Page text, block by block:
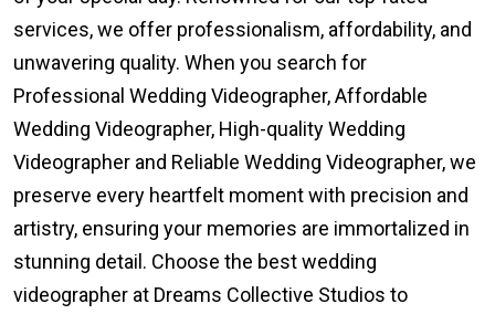
services, we offer professionalism, affordability, and
unwavering quality. When you search for
Professional Wedding Videographer, Affordable
Wedding Videographer, High-quality Wedding
Videographer and Reliable Wedding Videographer, we
preserve every heartfelt moment with precision and
artistry, ensuring your memories are immortalized in
stunning detail. Choose the best wedding
videographer at Dreams Collective Studios to